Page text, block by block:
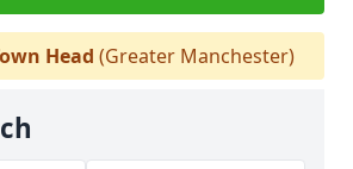
Head (Greater Manchester)